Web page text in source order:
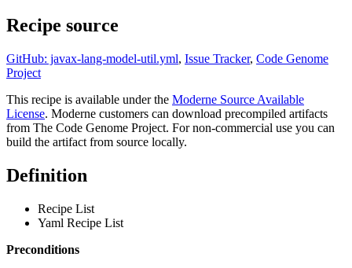
Recipe source
GitHub: javax-lang-model-util.yml, Issue Tracker, Code Genome
Project
This recipe is available under the Moderne Source Available
License. Moderne customers can download precompiled artifacts
from The Code Genome Project. For non-commercial use you can
build the artifact from source locally.
Definition
Recipe List
Yaml Recipe List
Preconditions